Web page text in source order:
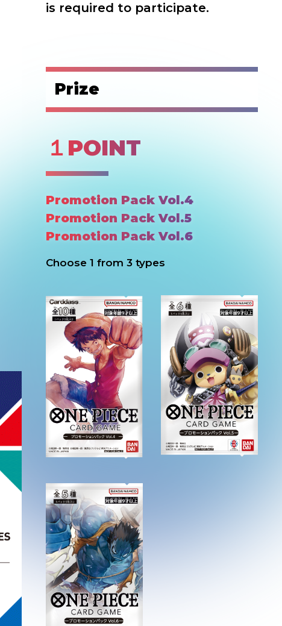
is required to participate.
Prize
１POINT
Promotion Pack Vol.4
Promotion Pack Vol.5
Promotion Pack Vol.6
Choose 1 from 3 types